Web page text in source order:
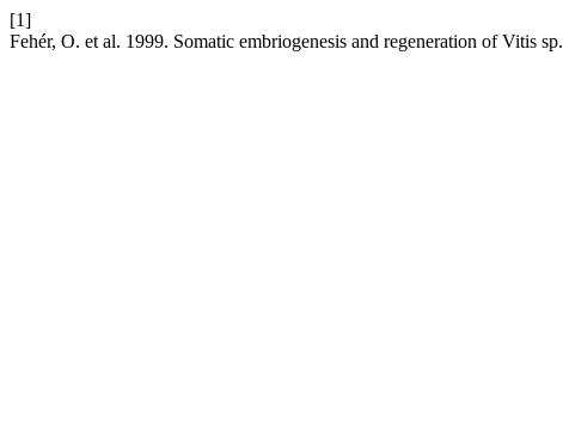
[1]
Fehér, O. et al. 1999. Somatic embriogenesis and regeneration of Vitis sp.